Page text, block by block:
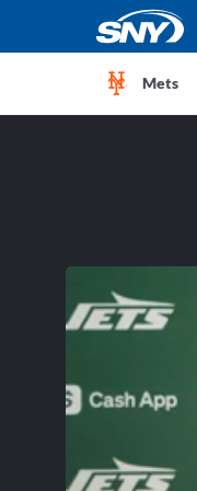
Mets